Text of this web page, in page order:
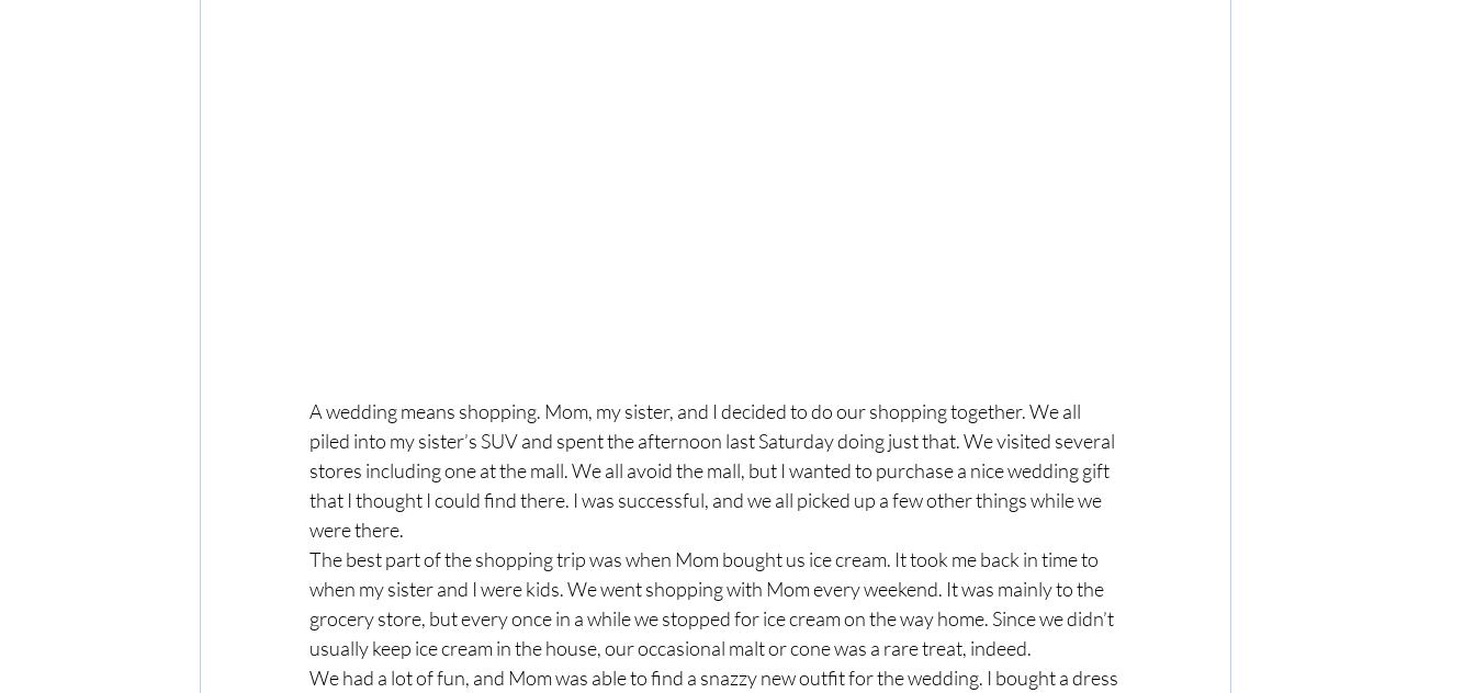
A wedding means shopping. Mom, my sister, and I decided to do our shopping together. We all
piled into my sister’s SUV and spent the afternoon last Saturday doing just that. We visited several
stores including one at the mall. We all avoid the mall, but I wanted to purchase a nice wedding gift
that I thought I could find there. I was successful, and we all picked up a few other things while we
were there.
The best part of the shopping trip was when Mom bought us ice cream. It took me back in time to
when my sister and I were kids. We went shopping with Mom every weekend. It was mainly to the
grocery store, but every once in a while we stopped for ice cream on the way home. Since we didn’t
usually keep ice cream in the house, our occasional malt or cone was a rare treat, indeed.
We had a lot of fun, and Mom was able to find a snazzy new outfit for the wedding. I bought a dress